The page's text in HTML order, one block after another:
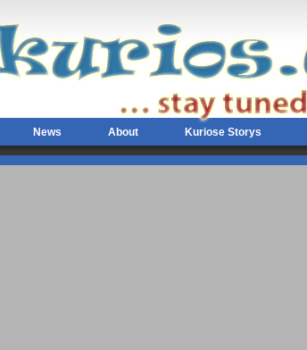
News About Kuriose Storys